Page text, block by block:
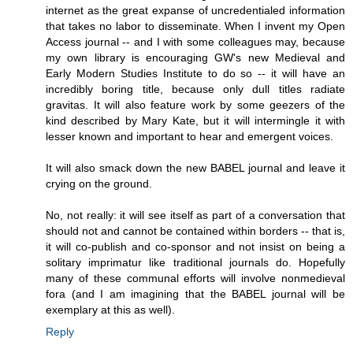
internet as the great expanse of uncredentialed information
that takes no labor to disseminate. When I invent my Open
Access journal -- and I with some colleagues may, because
my own library is encouraging GW's new Medieval and
Early Modern Studies Institute to do so -- it will have an
incredibly boring title, because only dull titles radiate
gravitas. It will also feature work by some geezers of the
kind described by Mary Kate, but it will intermingle it with
lesser known and important to hear and emergent voices.
It will also smack down the new BABEL journal and leave it
crying on the ground.
No, not really: it will see itself as part of a conversation that
should not and cannot be contained within borders -- that is,
it will co-publish and co-sponsor and not insist on being a
solitary imprimatur like traditional journals do. Hopefully
many of these communal efforts will involve nonmedieval
fora (and I am imagining that the BABEL journal will be
exemplary at this as well).
Reply